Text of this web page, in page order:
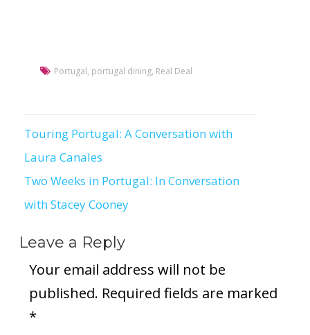
Portugal, portugal dining, Real Deal
Post
navigation
Touring Portugal: A Conversation with
Laura Canales
Two Weeks in Portugal: In Conversation
with Stacey Cooney
Leave a Reply
Your email address will not be
published. Required fields are marked
*